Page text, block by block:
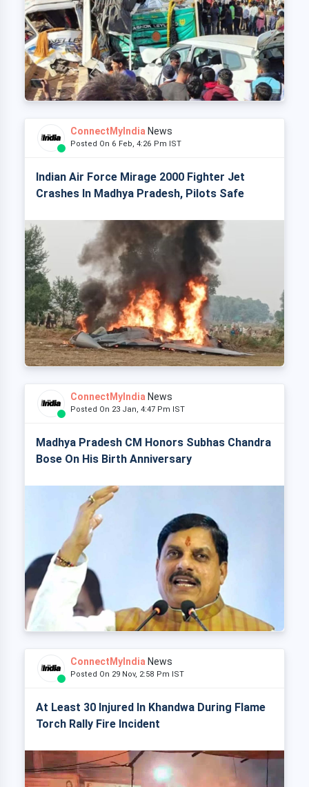
ConnectMyIndia News
Posted On 6 Feb, 4:26 Pm IST
Indian Air Force Mirage 2000 Fighter Jet
Crashes In Madhya Pradesh, Pilots Safe
ConnectMyIndia News
Posted On 23 Jan, 4:47 Pm IST
Madhya Pradesh CM Honors Subhas Chandra
Bose On His Birth Anniversary
ConnectMyIndia News
Posted On 29 Nov, 2:58 Pm IST
At Least 30 Injured In Khandwa During Flame
Torch Rally Fire Incident